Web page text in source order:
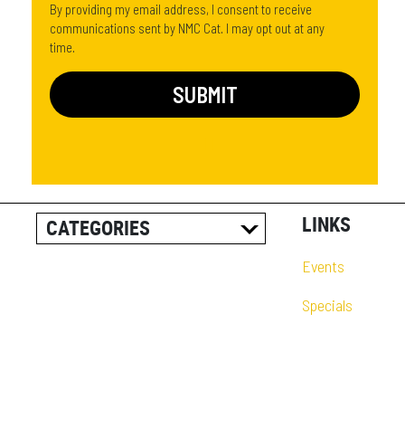
By providing my email address, I consent to receive
communications sent by NMC Cat. I may opt out at any
time.
CATEGORIES
LINKS
Events
Specials